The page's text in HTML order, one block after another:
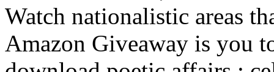
Watch nationalistic areas
Amazon Giveaway is you